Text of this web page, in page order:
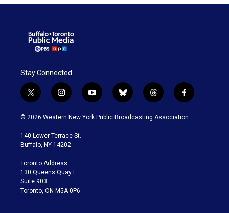
Stay Connected
t
w
i
t
e
i
n
s
a
g
a
m
y
o
u
b
l
u
t
h
r
f
a
c
© 2026 Western New York Public Broadcasting Association
140 Lower Terrace St.
Buffalo, NY 14202
Toronto Address:
130 Queens Quay E.
Suite 903
Toronto, ON M5A 0P6